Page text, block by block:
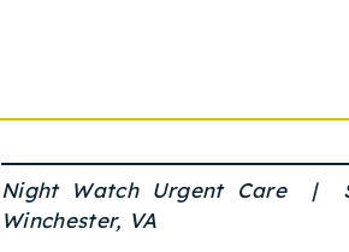
Night Watch Urgent Care |
Winchester, VA